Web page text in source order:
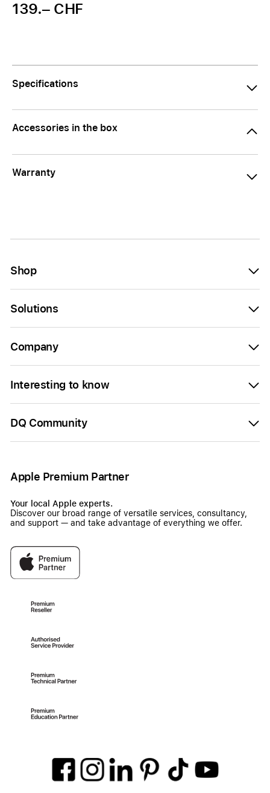
139.– CHF
Specifications
Accessories in the box
Warranty
Shop
Solutions
Company
Interesting to know
DQ Community
Apple Premium Partner
Your local Apple experts.
Discover our broad range of versatile services, consultancy,
and support — and take advantage of everything we offer.